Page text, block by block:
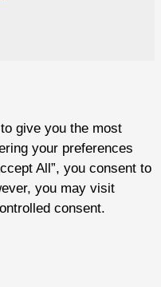
give you the most
your preferences
All”, you consent to
you may visit
consent.